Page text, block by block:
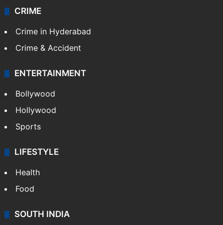
CRIME
Crime in Hyderabad
Crime & Accident
ENTERTAINMENT
Bollywood
Hollywood
Sports
LIFESTYLE
Health
Food
SOUTH INDIA